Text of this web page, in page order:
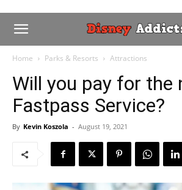
Home Parks & Resorts Attractions
Will you pay for the
Fastpass Service?
By Kevin Koszola - August 19, 2021